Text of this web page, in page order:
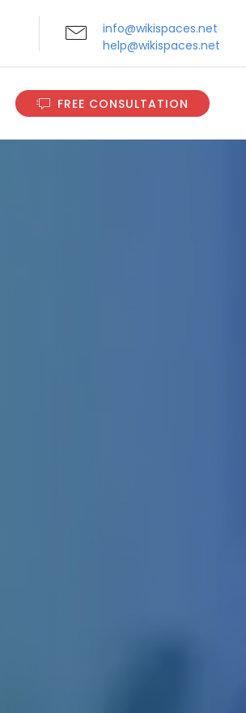
info@wikispaces.net
help@wikispaces.net
FREE CONSULTATION